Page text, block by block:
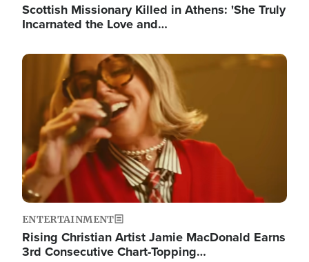
Scottish Missionary Killed in Athens: 'She Truly
Incarnated the Love and…
Image
ENTERTAINMENT
Rising Christian Artist Jamie MacDonald Earns
3rd Consecutive Chart-Topping…